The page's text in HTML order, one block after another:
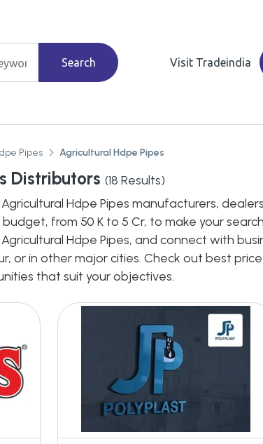
Search Visit Tradeindia
Pipes Agricultural Hdpe Pipes
Distributors (18 Results)
Hdpe Pipes manufacturers,
from 50 K to 5 Cr, to make your
Hdpe Pipes, and connect with
or in other major cities. Check out best
that suit your objectives.